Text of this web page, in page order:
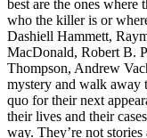
best are the ones where
who the killer is or
Dashiell Hammett,
MacDonald, Robert B.
Thompson, Andrew
mystery and walk away
quo for their next
their lives and their
way. They’re not